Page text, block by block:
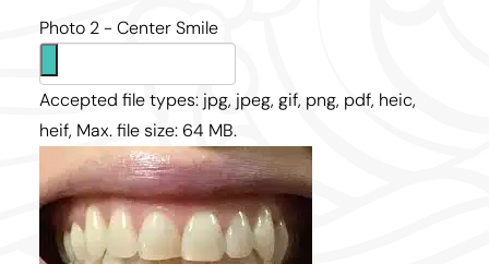
Photo 2 - Center Smile
Accepted file types: jpg, jpeg, gif, png, pdf, heic,
heif, Max. file size: 64 MB.